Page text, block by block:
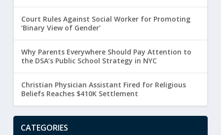
Court Rules Against Social Worker for Promoting
‘Binary View of Gender’
Why Parents Everywhere Should Pay Attention to
the DSA’s Public School Strategy in NYC
Christian Physician Assistant Fired for Religious
Beliefs Reaches $410K Settlement
CATEGORIES